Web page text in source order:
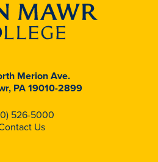
Merion Ave.
PA 19010-2899
526-5000
Us